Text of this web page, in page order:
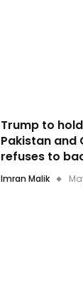
Trump to
Pakistan and
refuses to
Imran Malik